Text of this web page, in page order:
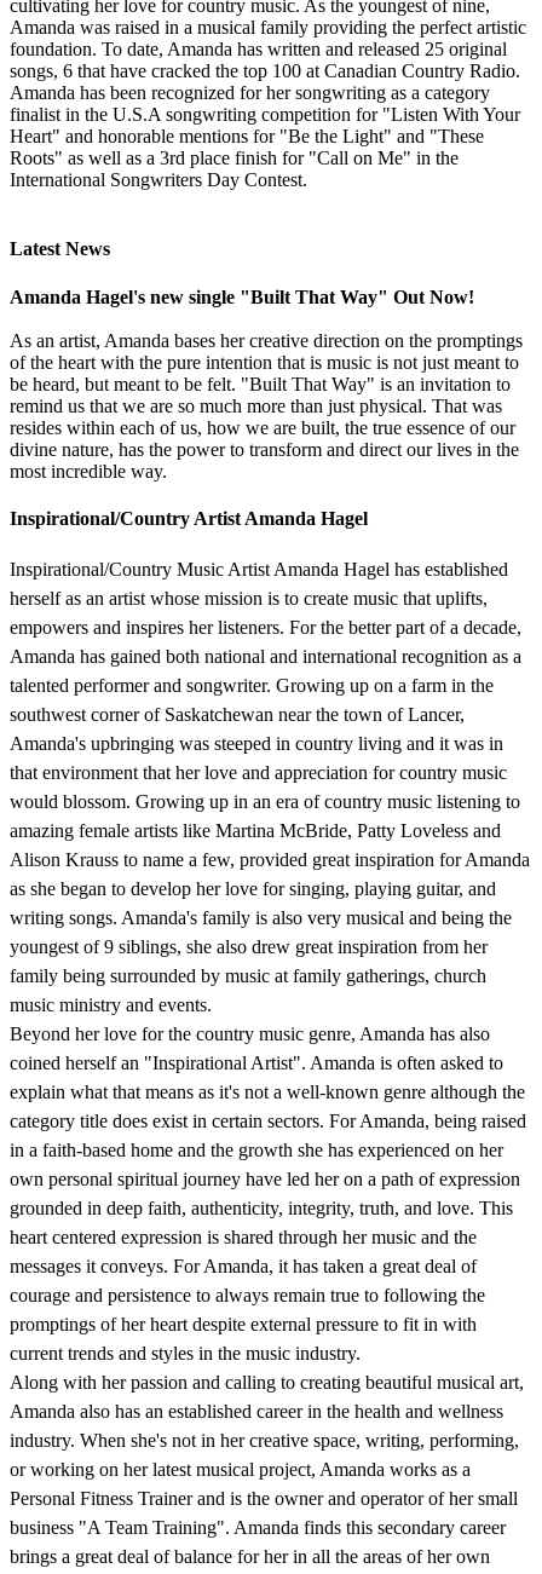
cultivating her love for country music. As the youngest of nine,
Amanda was raised in a musical family providing the perfect artistic
foundation. To date, Amanda has written and released 25 original
songs, 6 that have cracked the top 100 at Canadian Country Radio.
Amanda has been recognized for her songwriting as a category
finalist in the U.S.A songwriting competition for "Listen With Your
Heart" and honorable mentions for "Be the Light" and "These
Roots" as well as a 3rd place finish for "Call on Me" in the
International Songwriters Day Contest.
Latest News
Amanda Hagel's new single "Built That Way" Out Now!
As an artist, Amanda bases her creative direction on the promptings
of the heart with the pure intention that is music is not just meant to
be heard, but meant to be felt. "Built That Way" is an invitation to
remind us that we are so much more than just physical. That was
resides within each of us, how we are built, the true essence of our
divine nature, has the power to transform and direct our lives in the
most incredible way.
Inspirational/Country Artist Amanda Hagel
Inspirational/Country Music Artist Amanda Hagel has established
herself as an artist whose mission is to create music that uplifts,
empowers and inspires her listeners. For the better part of a decade,
Amanda has gained both national and international recognition as a
talented performer and songwriter. Growing up on a farm in the
southwest corner of Saskatchewan near the town of Lancer,
Amanda's upbringing was steeped in country living and it was in
that environment that her love and appreciation for country music
would blossom. Growing up in an era of country music listening to
amazing female artists like Martina McBride, Patty Loveless and
Alison Krauss to name a few, provided great inspiration for Amanda
as she began to develop her love for singing, playing guitar, and
writing songs. Amanda's family is also very musical and being the
youngest of 9 siblings, she also drew great inspiration from her
family being surrounded by music at family gatherings, church
music ministry and events.
Beyond her love for the country music genre, Amanda has also
coined herself an "Inspirational Artist". Amanda is often asked to
explain what that means as it's not a well-known genre although the
category title does exist in certain sectors. For Amanda, being raised
in a faith-based home and the growth she has experienced on her
own personal spiritual journey have led her on a path of expression
grounded in deep faith, authenticity, integrity, truth, and love. This
heart centered expression is shared through her music and the
messages it conveys. For Amanda, it has taken a great deal of
courage and persistence to always remain true to following the
promptings of her heart despite external pressure to fit in with
current trends and styles in the music industry.
Along with her passion and calling to creating beautiful musical art,
Amanda also has an established career in the health and wellness
industry. When she's not in her creative space, writing, performing,
or working on her latest musical project, Amanda works as a
Personal Fitness Trainer and is the owner and operator of her small
business "A Team Training". Amanda finds this secondary career
brings a great deal of balance for her in all the areas of her own